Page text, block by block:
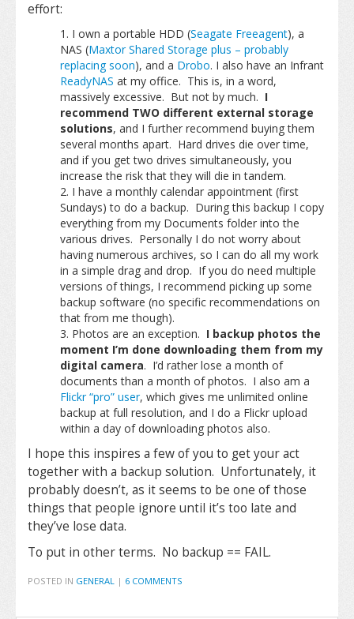
effort:
I own a portable HDD (Seagate Freeagent), a
NAS (Maxtor Shared Storage plus – probably
replacing soon), and a Drobo. I also have an Infrant
ReadyNAS at my office. This is, in a word,
massively excessive. But not by much. I
recommend TWO different external storage
solutions, and I further recommend buying them
several months apart. Hard drives die over time,
and if you get two drives simultaneously, you
increase the risk that they will die in tandem.
I have a monthly calendar appointment (first
Sundays) to do a backup. During this backup I copy
everything from my Documents folder into the
various drives. Personally I do not worry about
having numerous archives, so I can do all my work
in a simple drag and drop. If you do need multiple
versions of things, I recommend picking up some
backup software (no specific recommendations on
that from me though).
Photos are an exception. I backup photos the
moment I’m done downloading them from my
digital camera. I’d rather lose a month of
documents than a month of photos. I also am a
Flickr “pro” user, which gives me unlimited online
backup at full resolution, and I do a Flickr upload
within a day of downloading photos also.
I hope this inspires a few of you to get your act
together with a backup solution. Unfortunately, it
probably doesn’t, as it seems to be one of those
things that people ignore until it’s too late and
they’ve lose data.
To put in other terms. No backup == FAIL.
POSTED IN GENERAL | 6 COMMENTS